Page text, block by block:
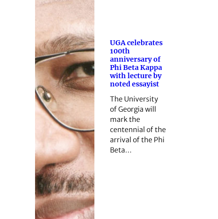
UGA celebrates
100th
anniversary of
Phi Beta Kappa
with lecture by
noted essayist
The University
of Georgia will
mark the
centennial of the
arrival of the Phi
Beta…